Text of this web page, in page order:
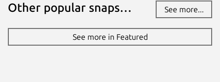
Other popular snaps… See more...
See more in Featured